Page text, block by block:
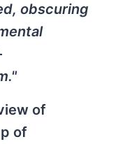
obscuring
of
of